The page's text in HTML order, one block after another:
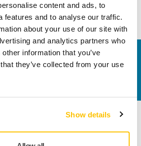
content and ads, to
features and to analyse our traffic.
about your use of our site with
and analytics partners who
information that you’ve
they’ve collected from your use
Show details
know more?
Please get in touch
Know-how
Applications